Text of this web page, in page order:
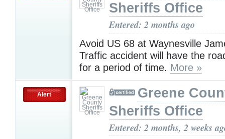
Sheriffs Office
Entered: 2 months ago
Avoid US 68 at Waynesville
Traffic accident will have the
for a period of time. More »
Alert
Greene
Sheriffs Office
Entered: 2 months, 2 weeks